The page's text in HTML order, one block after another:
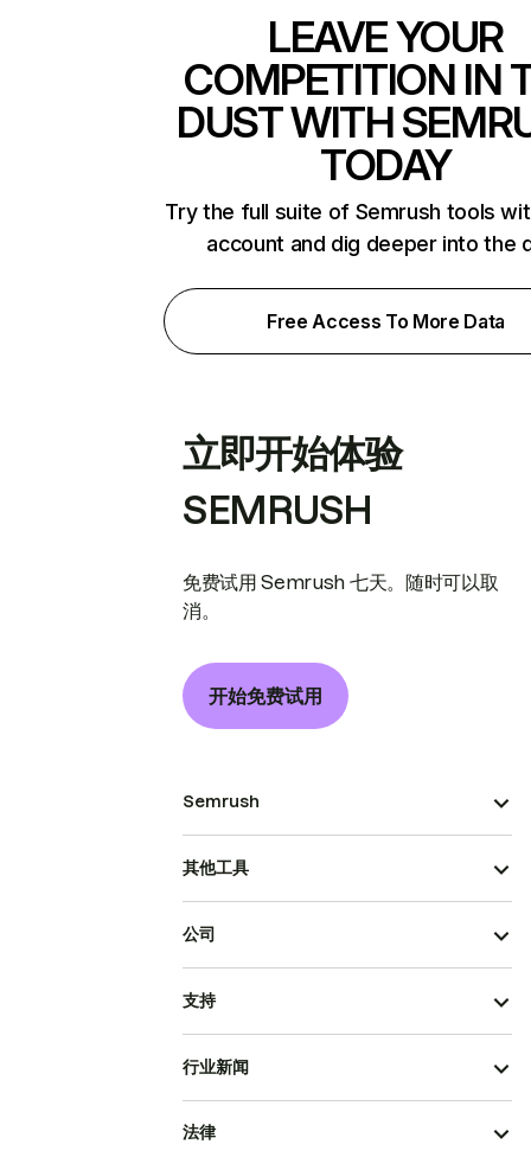
LEAVE YOUR
COMPETITION IN
DUST WITH
TODAY
Try the full suite of Semrush tools
account and dig deeper into the
Free Access To More Data
立即开始体验
SEMRUSH
免费试用 Semrush 七天。随时可以取
消。
开始免费试用
Semrush
其他工具
公司
支持
行业新闻
法律